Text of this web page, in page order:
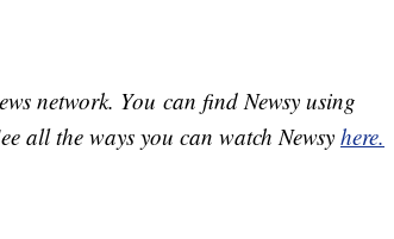
network. You can find Newsy using
all the ways you can watch Newsyhere.